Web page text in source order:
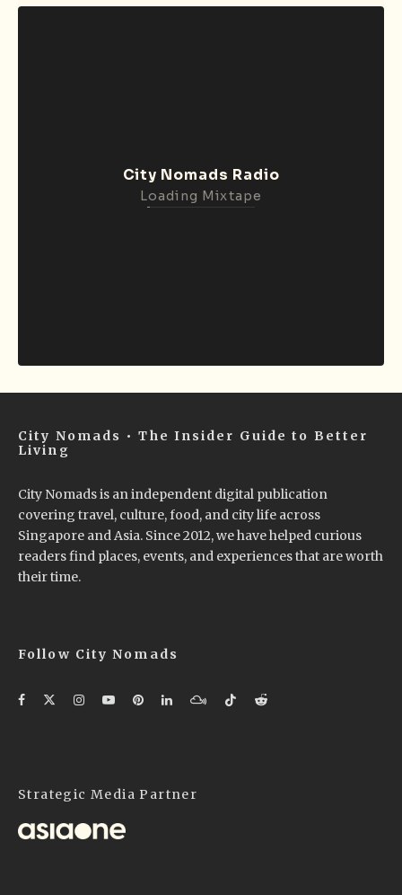
City Nomads Radio
Loading Mixtape
City Nomads • The Insider Guide to Better
Living
City Nomads is an independent digital publication
covering travel, culture, food, and city life across
Singapore and Asia. Since 2012, we have helped curious
readers find places, events, and experiences that are worth
their time.
Follow City Nomads
Strategic Media Partner